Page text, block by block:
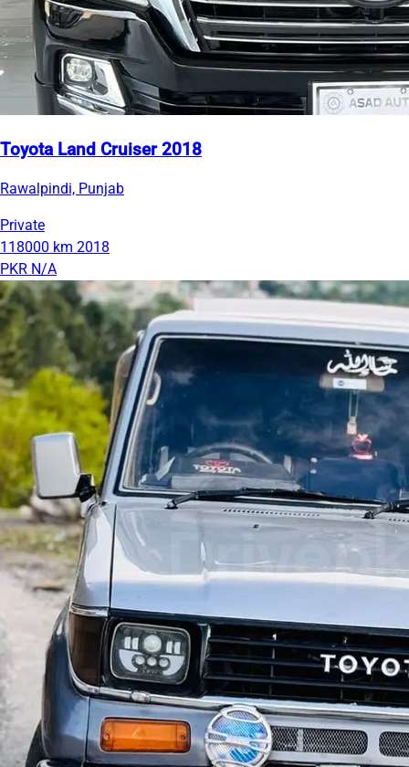
Toyota Land Cruiser 2018
Rawalpindi, Punjab
Private
118000 km 2018
PKR N/A